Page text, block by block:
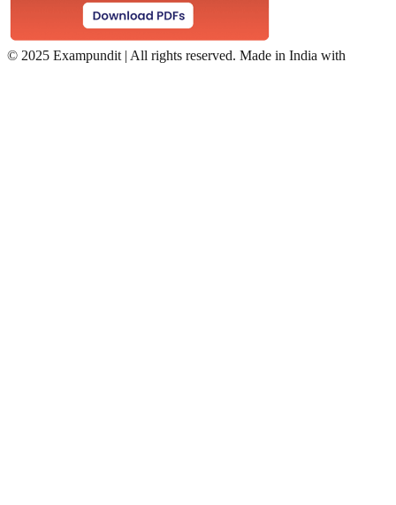
© 2025 Exampundit | All rights reserved. Made in India with